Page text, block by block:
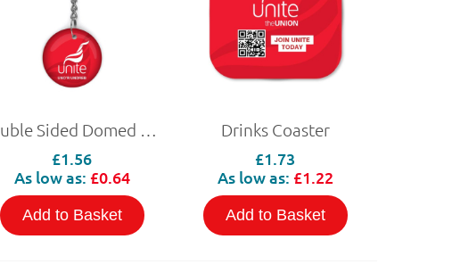
Double Sided Domed NFC Keyring
£1.56
As low as: £0.64
Add to Basket
Drinks Coaster
£1.73
As low as: £1.22
Add to Basket